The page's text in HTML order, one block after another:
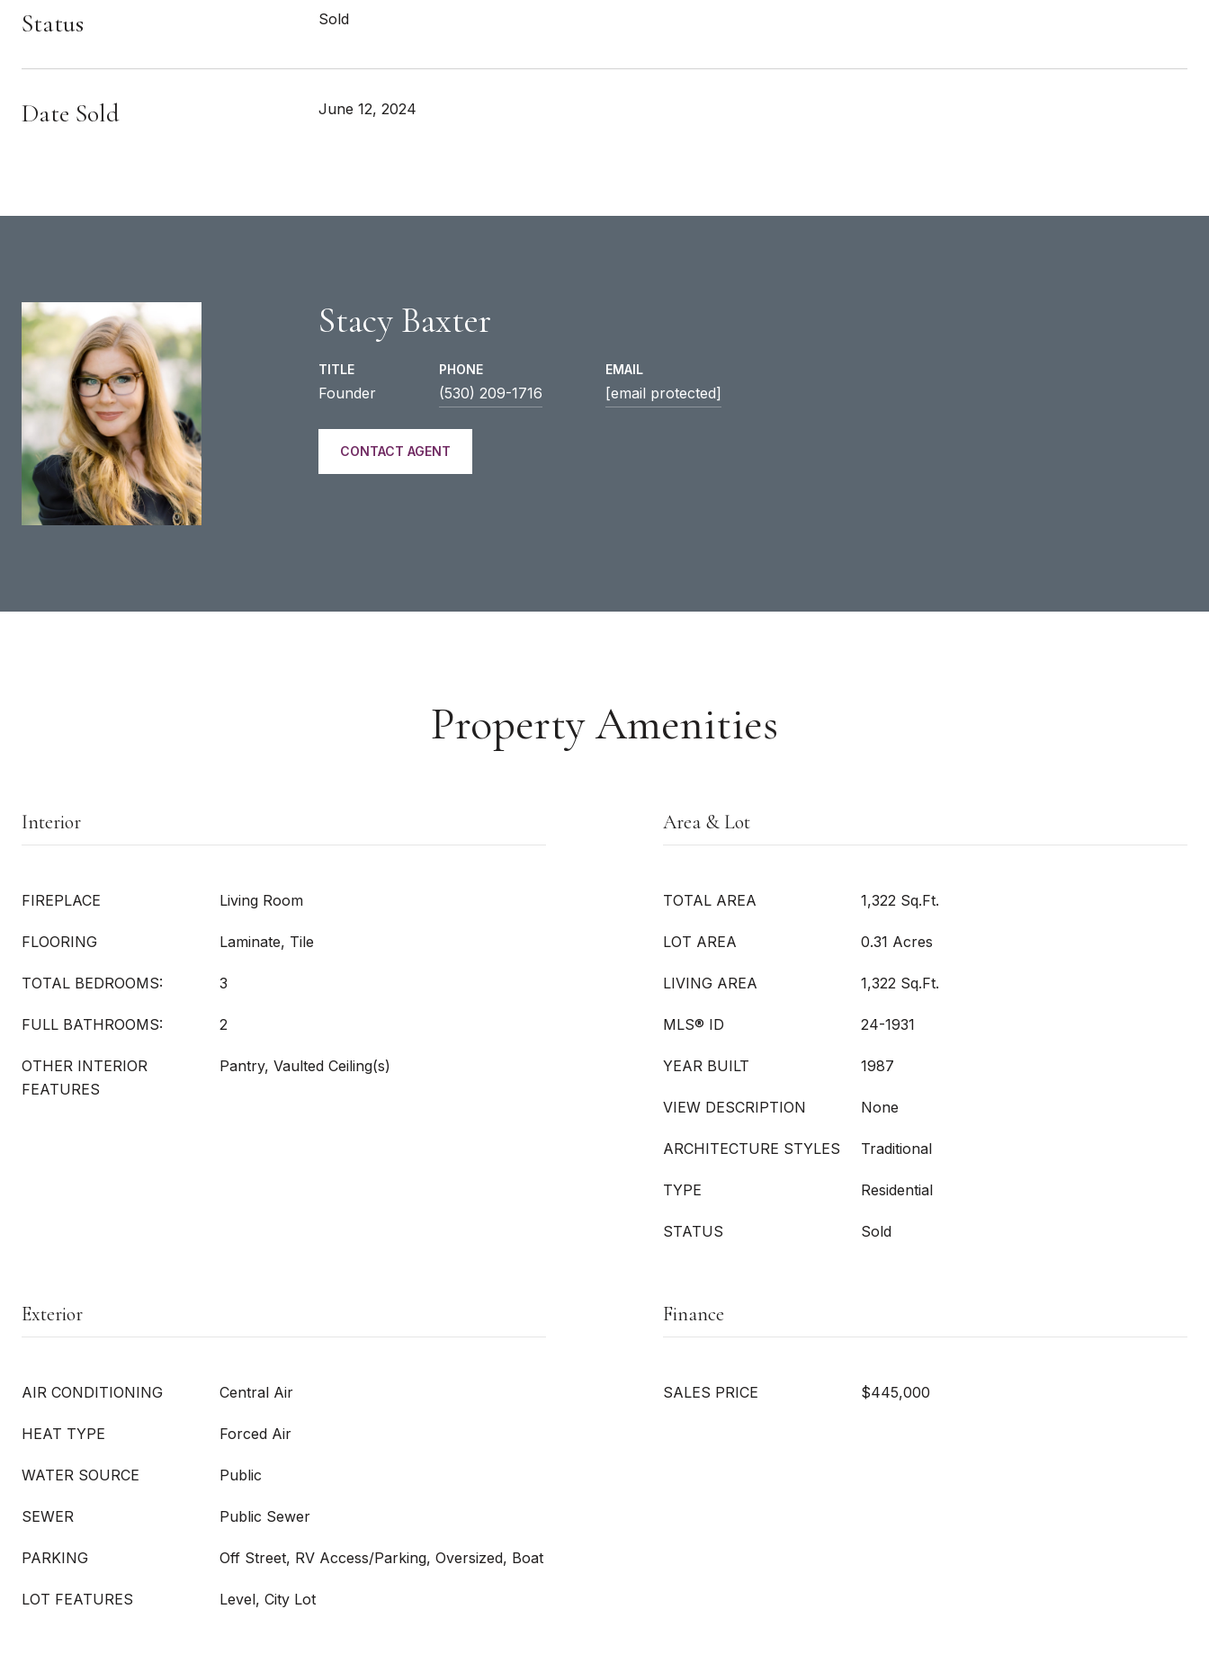
Status Sold
Date Sold June 12, 2024
Stacy Baxter
TITLE
Founder
PHONE
(530) 209-1716
EMAIL
[email protected]
CONTACT AGENT
Property Amenities
Interior
FIREPLACE Living Room
FLOORING Laminate, Tile
TOTAL BEDROOMS: 3
FULL BATHROOMS: 2
OTHER INTERIOR
FEATURES
Pantry, Vaulted Ceiling(s)
Area & Lot
TOTAL AREA 1,322 Sq.Ft.
LOT AREA 0.31 Acres
LIVING AREA 1,322 Sq.Ft.
MLS® ID 24-1931
YEAR BUILT 1987
VIEW DESCRIPTION None
ARCHITECTURE STYLES Traditional
TYPE Residential
STATUS Sold
Exterior
AIR CONDITIONING Central Air
HEAT TYPE Forced Air
WATER SOURCE Public
SEWER Public Sewer
PARKING Off Street, RV Access/Parking, Oversized, Boat
LOT FEATURES Level, City Lot
Finance
SALES PRICE $445,000